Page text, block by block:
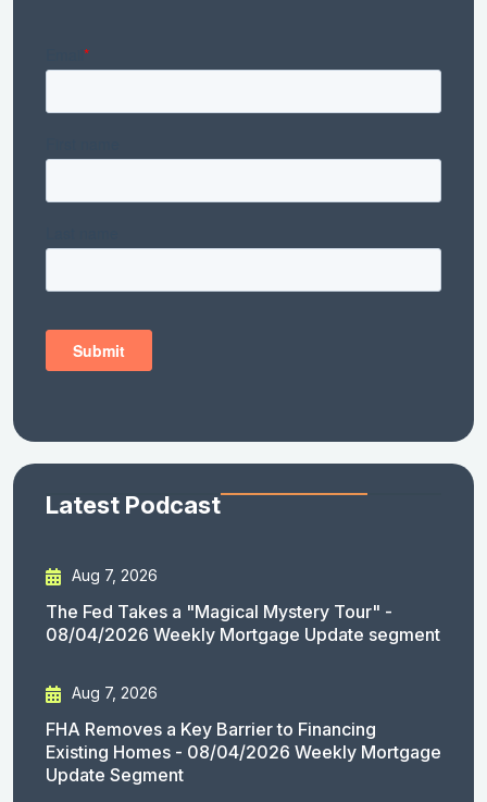
Latest Podcast
Aug 7, 2026
The Fed Takes a "Magical Mystery Tour" -
08/04/2026 Weekly Mortgage Update segment
Aug 7, 2026
FHA Removes a Key Barrier to Financing
Existing Homes - 08/04/2026 Weekly Mortgage
Update Segment